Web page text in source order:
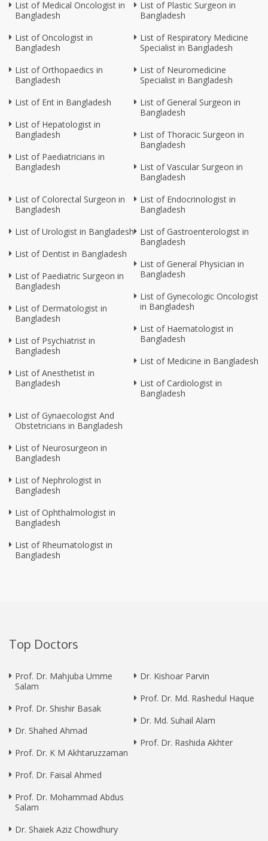
List of Medical Oncologist in
Bangladesh
List of Oncologist in
Bangladesh
List of Orthopaedics in
Bangladesh
List of Ent in Bangladesh
List of Hepatologist in
Bangladesh
List of Paediatricians in
Bangladesh
List of Plastic Surgeon in
Bangladesh
List of Respiratory Medicine
Specialist in Bangladesh
List of Neuromedicine
Specialist in Bangladesh
List of General Surgeon in
Bangladesh
List of Thoracic Surgeon in
Bangladesh
List of Vascular Surgeon in
Bangladesh
List of Colorectal Surgeon in
Bangladesh
List of Urologist in Bangladesh
List of Dentist in Bangladesh
List of Paediatric Surgeon in
Bangladesh
List of Dermatologist in
Bangladesh
List of Psychiatrist in
Bangladesh
List of Anesthetist in
Bangladesh
List of Endocrinologist in
Bangladesh
List of Gastroenterologist in
Bangladesh
List of General Physician in
Bangladesh
List of Gynecologic Oncologist
in Bangladesh
List of Haematologist in
Bangladesh
List of Medicine in Bangladesh
List of Cardiologist in
Bangladesh
List of Gynaecologist And
Obstetricians in Bangladesh
List of Neurosurgeon in
Bangladesh
List of Nephrologist in
Bangladesh
List of Ophthalmologist in
Bangladesh
List of Rheumatologist in
Bangladesh
Top Doctors
Prof. Dr. Mahjuba Umme
Salam
Prof. Dr. Shishir Basak
Dr. Shahed Ahmad
Prof. Dr. K M Akhtaruzzaman
Prof. Dr. Faisal Ahmed
Prof. Dr. Mohammad Abdus
Salam
Dr. Shaiek Aziz Chowdhury
Dr. Kishoar Parvin
Prof. Dr. Md. Rashedul Haque
Dr. Md. Suhail Alam
Prof. Dr. Rashida Akhter